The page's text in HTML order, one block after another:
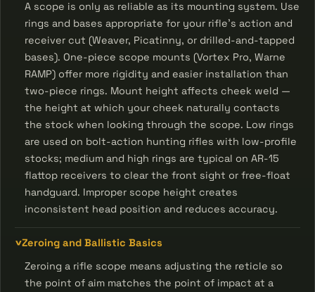
A scope is only as reliable as its mounting system. Use
rings and bases appropriate for your rifle's action and
receiver cut (Weaver, Picatinny, or drilled-and-tapped
bases). One-piece scope mounts (Vortex Pro, Warne
RAMP) offer more rigidity and easier installation than
two-piece rings. Mount height affects cheek weld —
the height at which your cheek naturally contacts
the stock when looking through the scope. Low rings
are used on bolt-action hunting rifles with low-profile
stocks; medium and high rings are typical on AR-15
flattop receivers to clear the front sight or free-float
handguard. Improper scope height creates
inconsistent head position and reduces accuracy.
Zeroing and Ballistic Basics
Zeroing a rifle scope means adjusting the reticle so
the point of aim matches the point of impact at a